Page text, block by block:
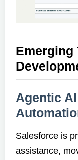
Emerging
Agentic
Salesforce is
assistance,